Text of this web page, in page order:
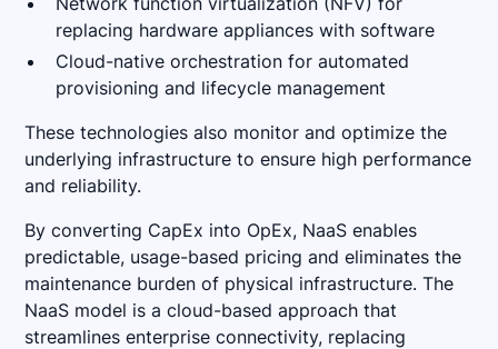
replacing hardware appliances with software
Cloud-native orchestration for automated
provisioning and lifecycle management
These technologies also monitor and optimize the
underlying infrastructure to ensure high performance
and reliability.
By converting CapEx into OpEx, NaaS enables
predictable, usage-based pricing and eliminates the
maintenance burden of physical infrastructure. The
NaaS model is a cloud-based approach that
streamlines enterprise connectivity, replacing